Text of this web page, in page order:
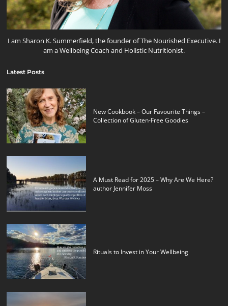
I am Sharon K. Summerfield, the founder of The Nourished Executive. I
am a Wellbeing Coach and Holistic Nutritionist.
Latest Posts
New Cookbook – Our Favourite Things –
Collection of Gluten-Free Goodies
A Must Read for 2025 – Why Are We Here?
author Jennifer Moss
Rituals to Invest in Your Wellbeing